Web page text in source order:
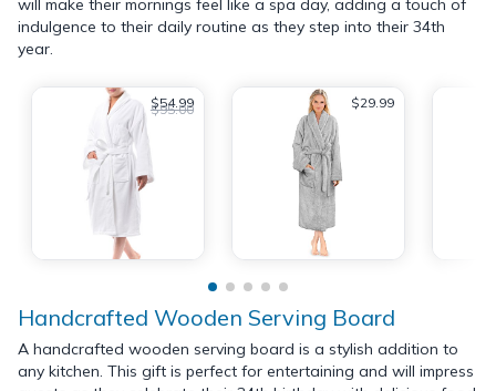
will make their mornings feel like a spa day, adding a touch of
indulgence to their daily routine as they step into their 34th
year.
$54.99
$95.00 $29.99
Handcrafted Wooden Serving Board
A handcrafted wooden serving board is a stylish addition to
any kitchen. This gift is perfect for entertaining and will impress